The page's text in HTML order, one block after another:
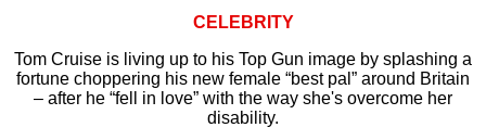
CELEBRITY
Tom Cruise is living up to his Top Gun image by splashing a
fortune choppering his new female “best pal” around Britain
– after he “fell in love” with the way she's overcome her
disability.